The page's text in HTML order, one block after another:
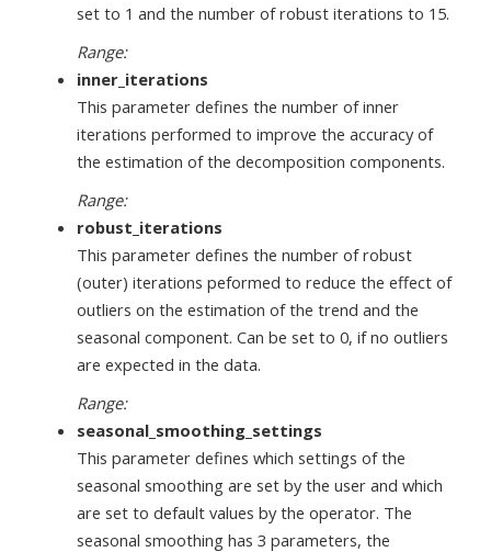
set to 1 and the number of robust iterations to 15.
Range:
inner_iterations
This parameter defines the number of inner
iterations performed to improve the accuracy of
the estimation of the decomposition components.
Range:
robust_iterations
This parameter defines the number of robust
(outer) iterations peformed to reduce the effect of
outliers on the estimation of the trend and the
seasonal component. Can be set to 0, if no outliers
are expected in the data.
Range:
seasonal_smoothing_settings
This parameter defines which settings of the
seasonal smoothing are set by the user and which
are set to default values by the operator. The
seasonal smoothing has 3 parameters, the